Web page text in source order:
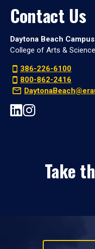
Contact Us
Daytona Beach Campus
College of Arts &
386-226-6100
800-862-2416
Take